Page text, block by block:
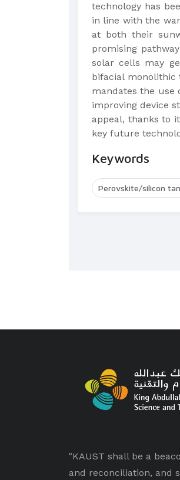
technology has
in line with the
at both their
promising
solar cells may
bifacial
mandates the use
improving device
appeal, thanks to
key future
Keywords
Perovskite/silicon
"KAUST shall be a
and reconciliation, and